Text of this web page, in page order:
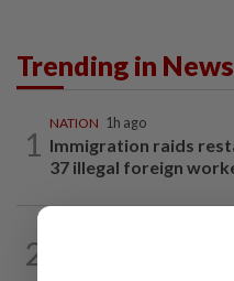
Trending in News
1
NATION 1h ago
Immigration raids
37 illegal foreign
2